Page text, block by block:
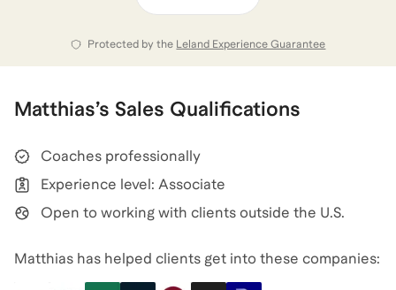
Protected by the Leland Experience Guarantee
Matthias’s Sales Qualifications
Coaches professionally
Experience level: Associate
Open to working with clients outside the U.S.
Matthias has helped clients get into these companies: